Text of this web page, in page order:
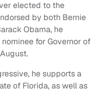
elected to the
by both Bernie
Obama, he
for Governor of
he supports a
of Florida, as well as